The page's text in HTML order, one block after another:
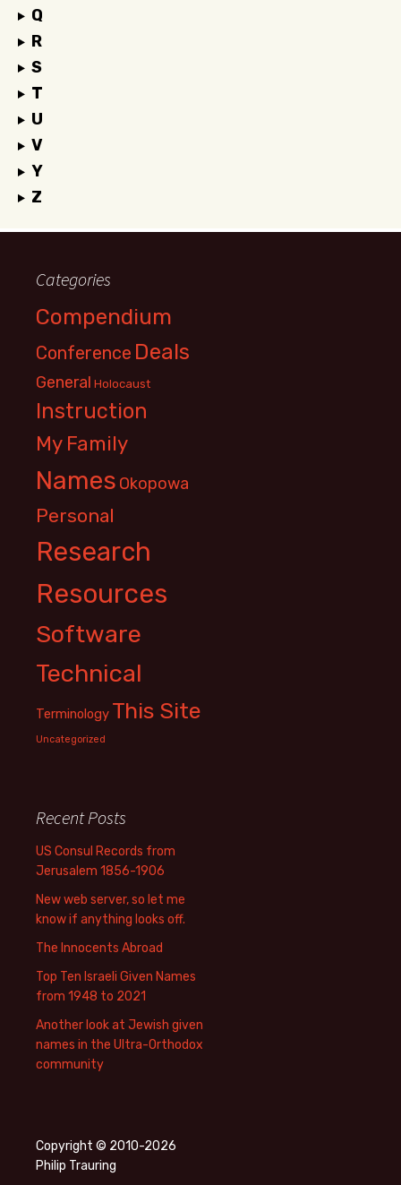
Q
R
S
T
U
V
Y
Z
Categories
Compendium
Conference Deals
General Holocaust
Instruction
My Family
Names Okopowa
Personal
Research
Resources
Software
Technical
Terminology This Site
Uncategorized
Recent Posts
US Consul Records from
Jerusalem 1856-1906
New web server, so let me
know if anything looks off.
The Innocents Abroad
Top Ten Israeli Given Names
from 1948 to 2021
Another look at Jewish given
names in the Ultra-Orthodox
community
Copyright © 2010-2026
Philip Trauring